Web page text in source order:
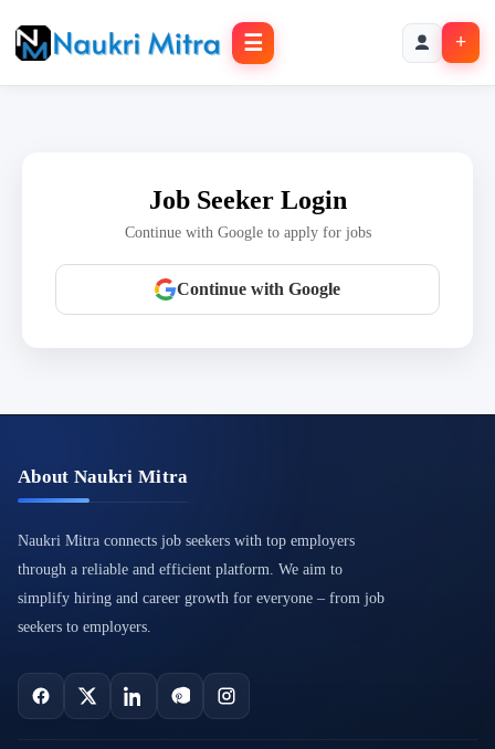
☰ +
Job Seeker Login
Continue with Google to apply for jobs
Continue with Google
About Naukri Mitra
Naukri Mitra connects job seekers with top employers
through a reliable and efficient platform. We aim to
simplify hiring and career growth for everyone – from job
seekers to employers.